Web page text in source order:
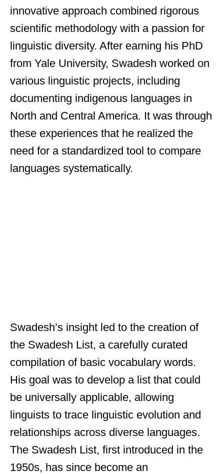
innovative approach combined rigorous
scientific methodology with a passion for
linguistic diversity. After earning his PhD
from Yale University, Swadesh worked on
various linguistic projects, including
documenting indigenous languages in
North and Central America. It was through
these experiences that he realized the
need for a standardized tool to compare
languages systematically.
Swadesh’s insight led to the creation of
the Swadesh List, a carefully curated
compilation of basic vocabulary words.
His goal was to develop a list that could
be universally applicable, allowing
linguists to trace linguistic evolution and
relationships across diverse languages.
The Swadesh List, first introduced in the
1950s, has since become an